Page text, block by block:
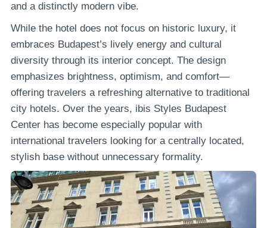
and a distinctly modern vibe.
While the hotel does not focus on historic luxury, it
embraces Budapest’s lively energy and cultural
diversity through its interior concept. The design
emphasizes brightness, optimism, and comfort—
offering travelers a refreshing alternative to traditional
city hotels. Over the years, ibis Styles Budapest
Center has become especially popular with
international travelers looking for a centrally located,
stylish base without unnecessary formality.